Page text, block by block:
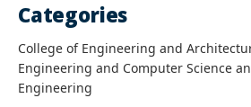
Categories
College of Engineering and
Engineering and Computer Science
Engineering